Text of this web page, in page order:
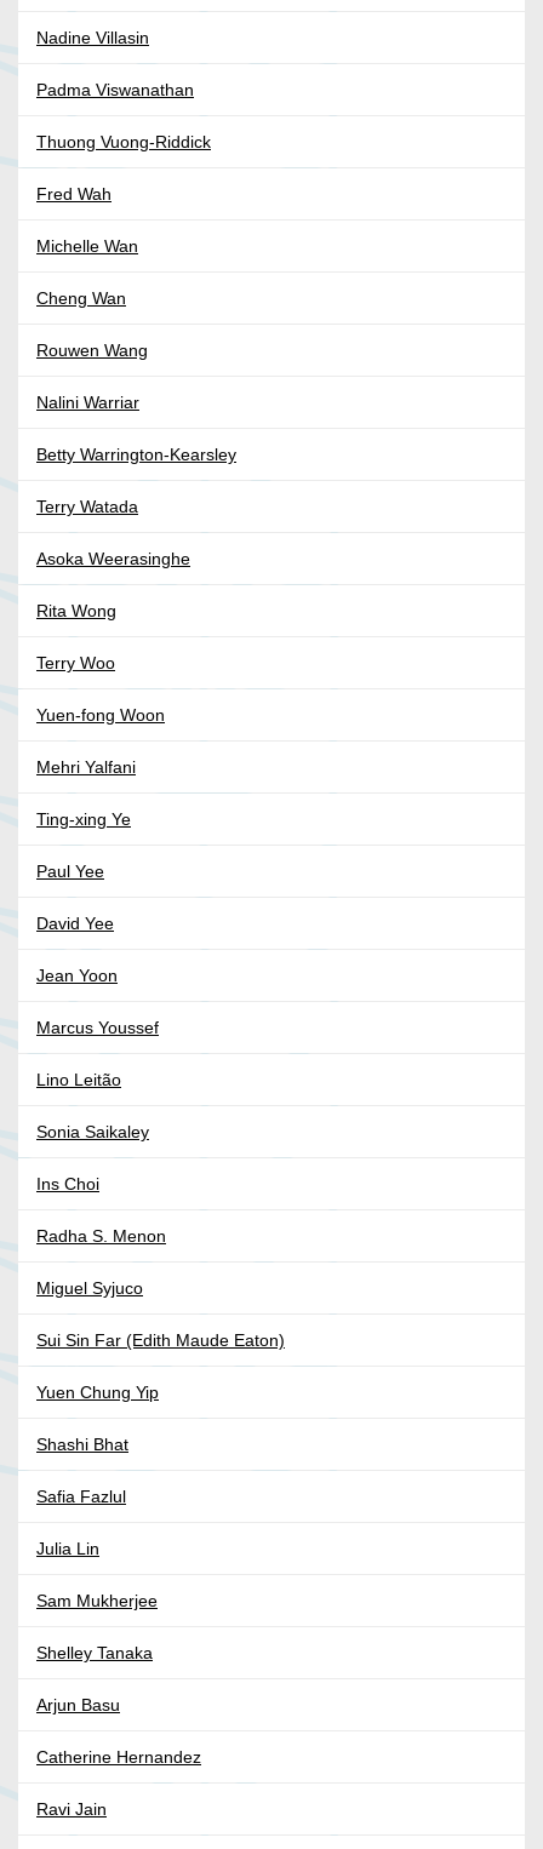
Nadine Villasin
Padma Viswanathan
Thuong Vuong-Riddick
Fred Wah
Michelle Wan
Cheng Wan
Rouwen Wang
Nalini Warriar
Betty Warrington-Kearsley
Terry Watada
Asoka Weerasinghe
Rita Wong
Terry Woo
Yuen-fong Woon
Mehri Yalfani
Ting-xing Ye
Paul Yee
David Yee
Jean Yoon
Marcus Youssef
Lino Leitão
Sonia Saikaley
Ins Choi
Radha S. Menon
Miguel Syjuco
Sui Sin Far (Edith Maude Eaton)
Yuen Chung Yip
Shashi Bhat
Safia Fazlul
Julia Lin
Sam Mukherjee
Shelley Tanaka
Arjun Basu
Catherine Hernandez
Ravi Jain